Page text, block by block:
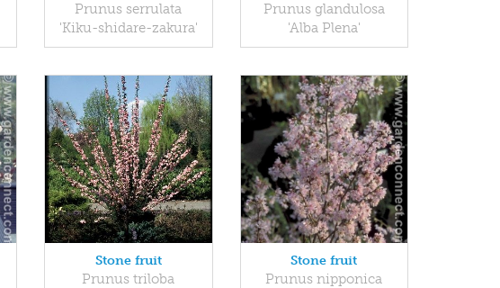
Prunus serrulata
'Kiku-shidare-zakura'
Prunus glandulosa
'Alba Plena'
Stone fruit
Prunus triloba
Stone fruit
Prunus nipponica